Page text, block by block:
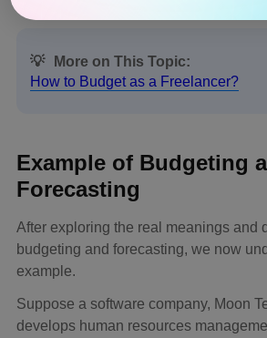
💡
More on This Topic:
How to Budget as a Freelancer?
Example of Budgeting
Forecasting
After exploring the real meanings and
budgeting and forecasting, we now
example.
Suppose a software company, Moon
develops human resources